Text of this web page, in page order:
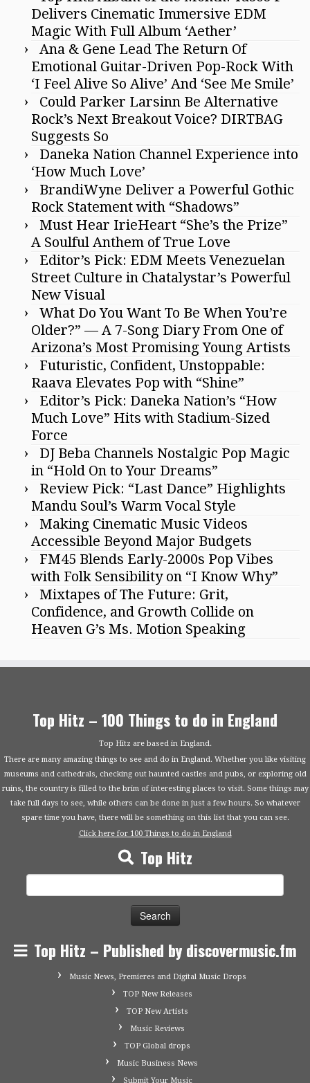
Delivers Cinematic Immersive EDM
Magic With Full Album ‘Aether’
Ana & Gene Lead The Return Of
Emotional Guitar-Driven Pop-Rock With
‘I Feel Alive So Alive’ And ‘See Me Smile’
Could Parker Larsinn Be Alternative
Rock’s Next Breakout Voice? DIRTBAG
Suggests So
Daneka Nation Channel Experience into
‘How Much Love’
BrandiWyne Deliver a Powerful Gothic
Rock Statement with “Shadows”
Must Hear IrieHeart “She’s the Prize”
A Soulful Anthem of True Love
Editor’s Pick: EDM Meets Venezuelan
Street Culture in Chatalystar’s Powerful
New Visual
What Do You Want To Be When You’re
Older?” — A 7-Song Diary From One of
Arizona’s Most Promising Young Artists
Futuristic, Confident, Unstoppable:
Raava Elevates Pop with “Shine”
Editor’s Pick: Daneka Nation’s “How
Much Love” Hits with Stadium-Sized
Force
DJ Beba Channels Nostalgic Pop Magic
in “Hold On to Your Dreams”
Review Pick: “Last Dance” Highlights
Mandu Soul’s Warm Vocal Style
Making Cinematic Music Videos
Accessible Beyond Major Budgets
FM45 Blends Early-2000s Pop Vibes
with Folk Sensibility on “I Know Why”
Mixtapes of The Future: Grit,
Confidence, and Growth Collide on
Heaven G’s Ms. Motion Speaking
Top Hitz – 100 Things to do in England
Top Hitz are based in England.
There are many amazing things to see and do in England. Whether you like visiting
museums and cathedrals, checking out haunted castles and pubs, or exploring old
ruins, the country is filled to the brim of interesting places to visit. Some things may
take full days to see, while others can be done in just a few hours. So whatever
spare time you have, there will be something on this list that you can see.
Click here for 100 Things to do in England
Top Hitz
Top Hitz – Published by discovermusic.fm
Music News, Premieres and Digital Music Drops
TOP New Releases
TOP New Artists
Music Reviews
TOP Global drops
Music Business News
Submit Your Music